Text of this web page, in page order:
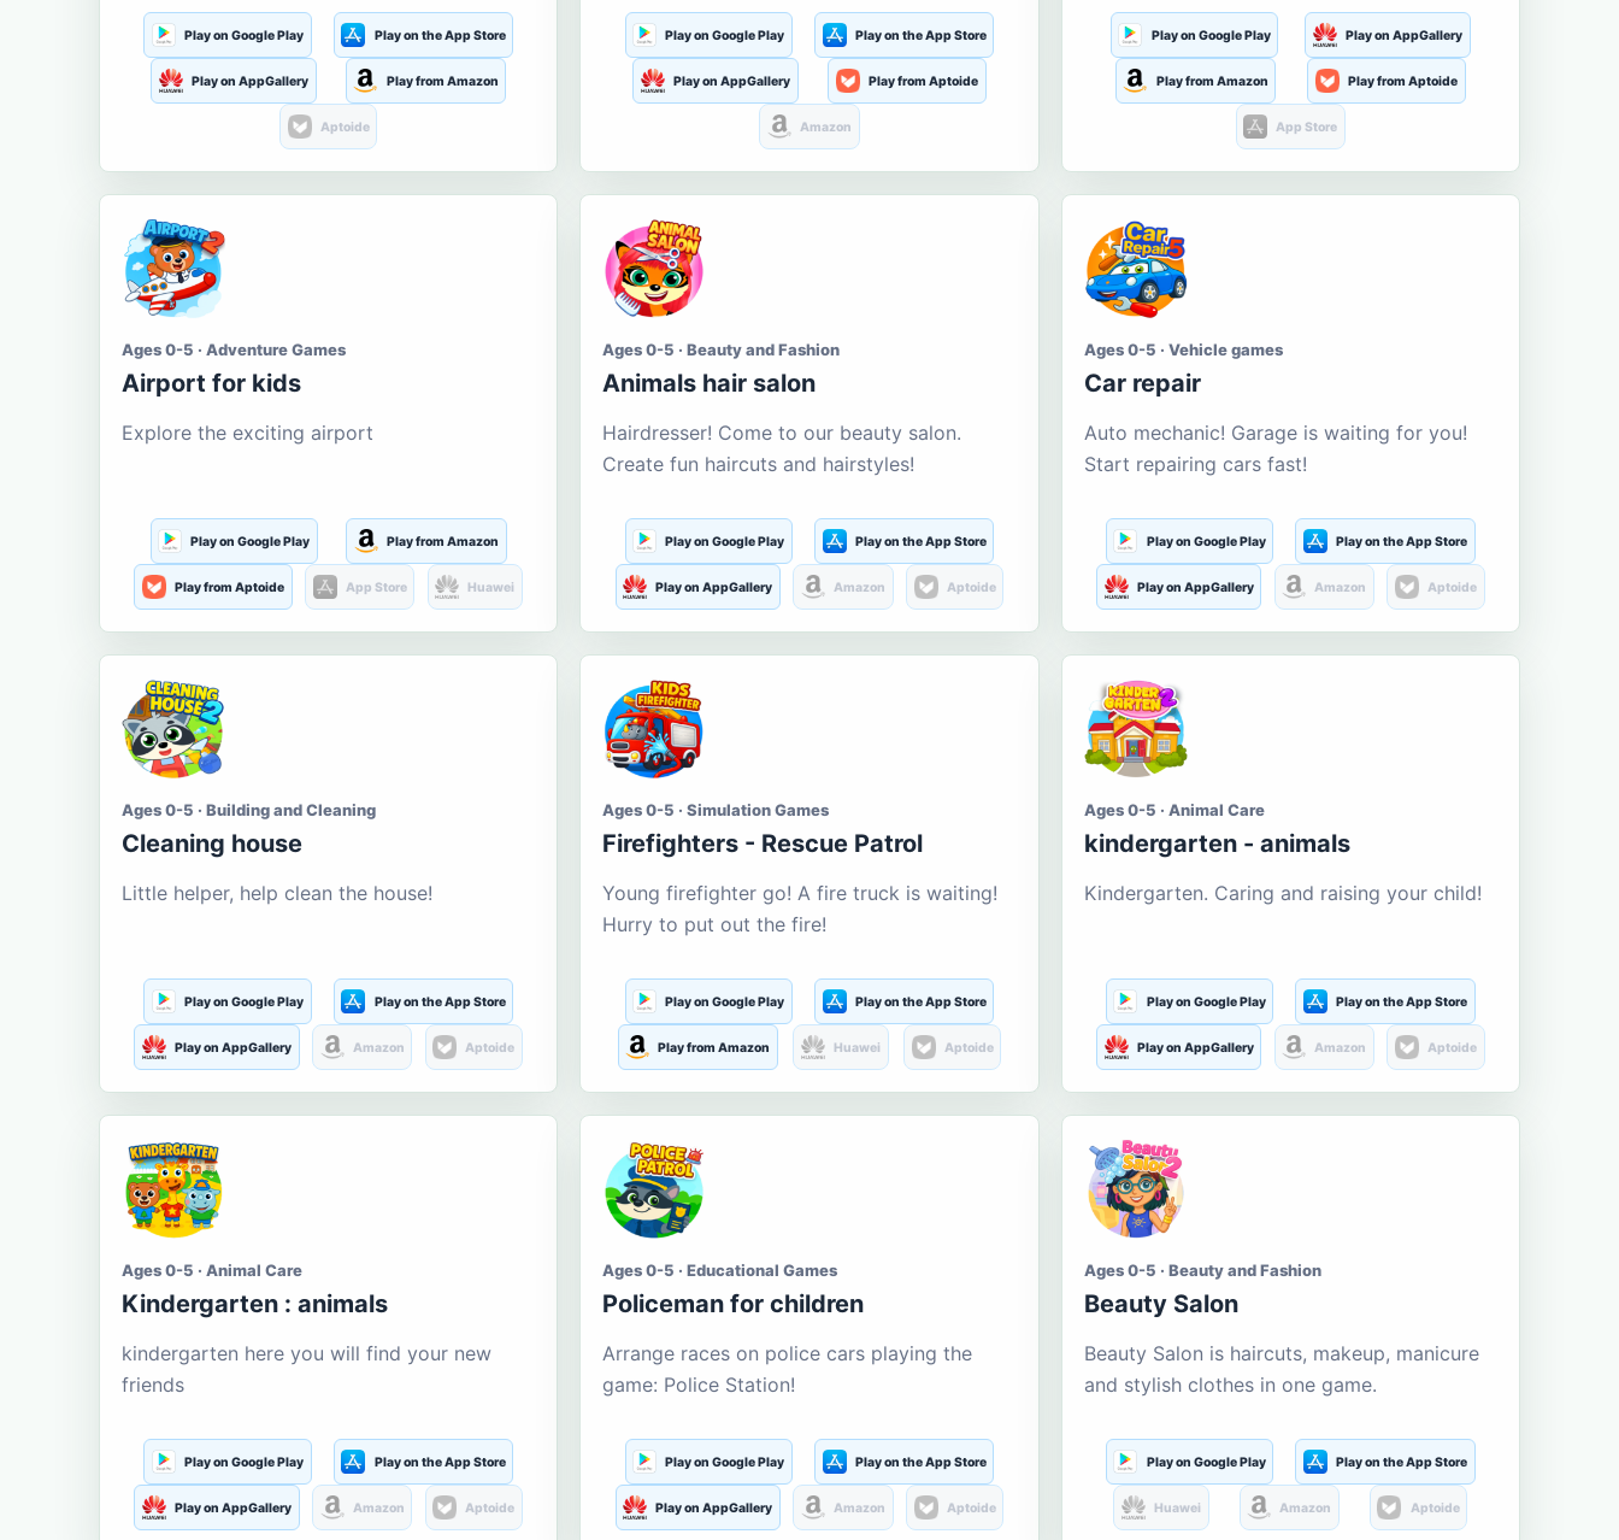
Play on Google Play Play on the App Store
Play on AppGallery Play from Amazon
Aptoide
Play on Google Play Play on the App Store
Play on AppGallery Play from Aptoide
Amazon
Play on Google Play Play on AppGallery
Play from Amazon Play from Aptoide
App Store
Ages 0-5 · Adventure Games
Airport for kids
Explore the exciting airport
Play on Google Play Play from Amazon
Play from Aptoide App Store Huawei
Ages 0-5 · Beauty and Fashion
Animals hair salon
Hairdresser! Come to our beauty salon.
Create fun haircuts and hairstyles!
Play on Google Play Play on the App Store
Play on AppGallery Amazon Aptoide
Ages 0-5 · Vehicle games
Car repair
Auto mechanic! Garage is waiting for you!
Start repairing cars fast!
Play on Google Play Play on the App Store
Play on AppGallery Amazon Aptoide
Ages 0-5 · Building and Cleaning
Cleaning house
Little helper, help clean the house!
Play on Google Play Play on the App Store
Play on AppGallery Amazon Aptoide
Ages 0-5 · Simulation Games
Firefighters - Rescue Patrol
Young firefighter go! A fire truck is waiting!
Hurry to put out the fire!
Play on Google Play Play on the App Store
Play from Amazon Huawei Aptoide
Ages 0-5 · Animal Care
kindergarten - animals
Kindergarten. Caring and raising your child!
Play on Google Play Play on the App Store
Play on AppGallery Amazon Aptoide
Ages 0-5 · Animal Care
Kindergarten : animals
kindergarten here you will find your new
friends
Play on Google Play Play on the App Store
Play on AppGallery Amazon Aptoide
Ages 0-5 · Educational Games
Policeman for children
Arrange races on police cars playing the
game: Police Station!
Play on Google Play Play on the App Store
Play on AppGallery Amazon Aptoide
Ages 0-5 · Beauty and Fashion
Beauty Salon
Beauty Salon is haircuts, makeup, manicure
and stylish clothes in one game.
Play on Google Play Play on the App Store
Huawei Amazon Aptoide